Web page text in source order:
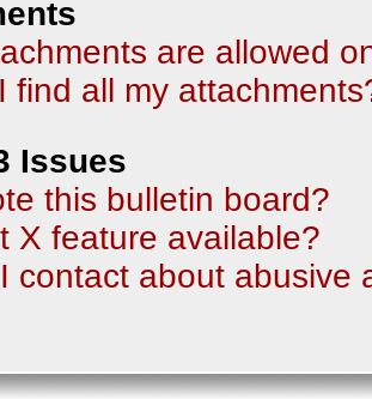
are allowed
find all my
Issues
this bulletin board?
X feature available?
contact about abusive